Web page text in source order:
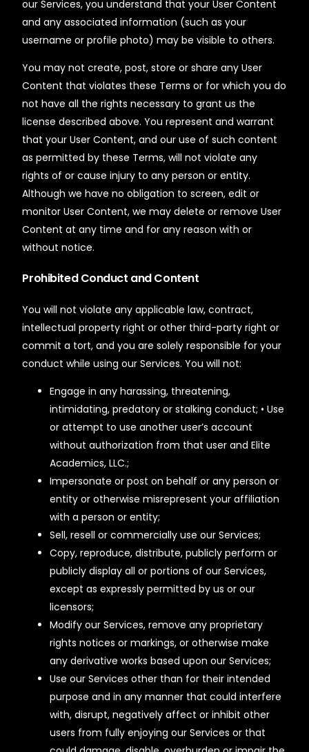
our Services, you understand that your User Content
and any associated information (such as your
username or profile photo) may be visible to others.
You may not create, post, store or share any User
Content that violates these Terms or for which you do
not have all the rights necessary to grant us the
license described above. You represent and warrant
that your User Content, and our use of such content
as permitted by these Terms, will not violate any
rights of or cause injury to any person or entity.
Although we have no obligation to screen, edit or
monitor User Content, we may delete or remove User
Content at any time and for any reason with or
without notice.
Prohibited Conduct and Content
You will not violate any applicable law, contract,
intellectual property right or other third-party right or
commit a tort, and you are solely responsible for your
conduct while using our Services. You will not:
Engage in any harassing, threatening,
intimidating, predatory or stalking conduct; • Use
or attempt to use another user’s account
without authorization from that user and Elite
Academics, LLC.;
Impersonate or post on behalf or any person or
entity or otherwise misrepresent your affiliation
with a person or entity;
Sell, resell or commercially use our Services;
Copy, reproduce, distribute, publicly perform or
publicly display all or portions of our Services,
except as expressly permitted by us or our
licensors;
Modify our Services, remove any proprietary
rights notices or markings, or otherwise make
any derivative works based upon our Services;
Use our Services other than for their intended
purpose and in any manner that could interfere
with, disrupt, negatively affect or inhibit other
users from fully enjoying our Services or that